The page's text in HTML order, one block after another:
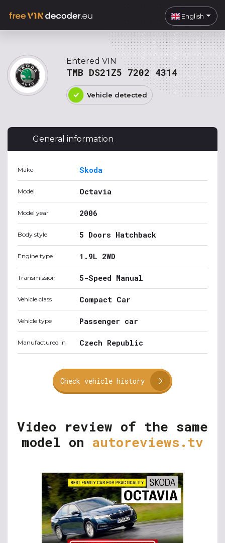
English
Entered VIN
TMB DS21Z5 7202 4314
Vehicle detected
General information
Make Skoda
Model Octavia
Model year 2006
Body style 5 Doors Hatchback
Engine type 1.9L 2WD
Transmission 5-Speed Manual
Vehicle class Compact Car
Vehicle type Passenger car
Manufactured in Czech Republic
Check vehicle history
Video review of the same
model on autoreviews.tv